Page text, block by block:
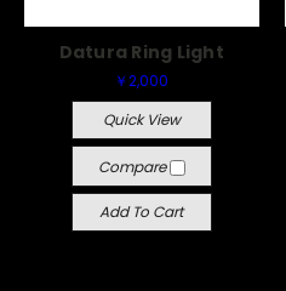
Datura Ring Light
￥2,000
Quick View
Compare
Add To Cart